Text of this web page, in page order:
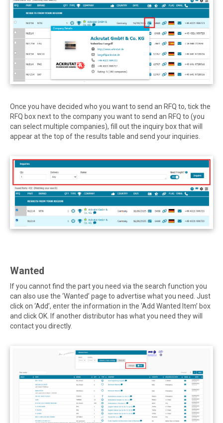
Once you have decided who you want to send an RFQ to, tick the
RFQ box next to the company you want to send an RFQ to (you
can select multiple companies), fill out the inquiry box that will
appear at the top of the results table and send your inquiries.
Wanted
If you cannot find the part you need via the search function you
can also use the ‘Wanted’ page to advertise what you need. Just
click on ‘Add’, enter the information in the ‘Add Wanted Item’ box
and click OK. If another distributor has what you need they will
contact you directly.